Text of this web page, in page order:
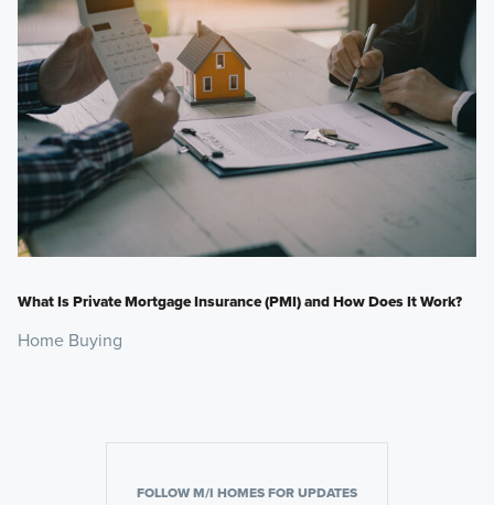
What Is Private Mortgage Insurance (PMI) and How Does It Work?
Home Buying
FOLLOW M/I HOMES FOR UPDATES